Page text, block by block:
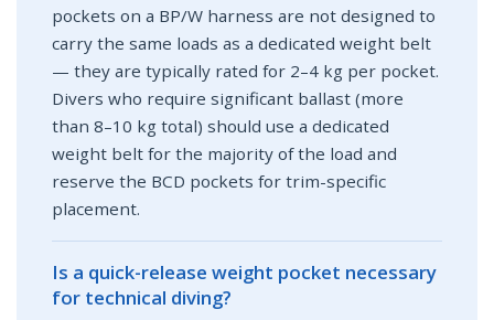
pockets on a BP/W harness are not designed to
carry the same loads as a dedicated weight belt
— they are typically rated for 2–4 kg per pocket.
Divers who require significant ballast (more
than 8–10 kg total) should use a dedicated
weight belt for the majority of the load and
reserve the BCD pockets for trim-specific
placement.
Is a quick-release weight pocket necessary
for technical diving?